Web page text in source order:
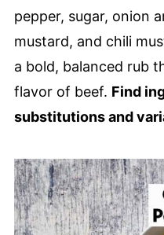
pepper, sugar, onion
mustard, and chili
a bold, balanced rub
flavor of beef. Find
substitutions and